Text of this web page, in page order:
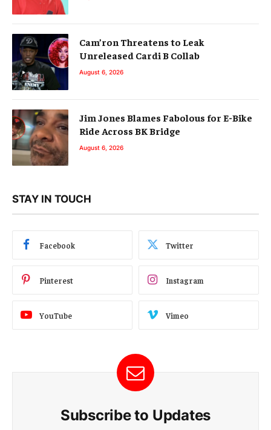
Cam’ron Threatens to Leak
Unreleased Cardi B Collab
August 6, 2026
Jim Jones Blames Fabolous for E-Bike
Ride Across BK Bridge
August 6, 2026
STAY IN TOUCH
Facebook Twitter
Pinterest Instagram
YouTube Vimeo
Subscribe to Updates